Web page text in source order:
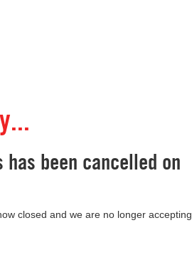
been cancelled on
closed and we are no longer accepting